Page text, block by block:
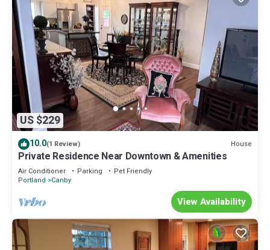
US $229
10.0(1 Review) House
Private Residence Near Downtown & Amenities
Air Conditioner Parking
Pet Friendly
Portland
Canby
View Availability